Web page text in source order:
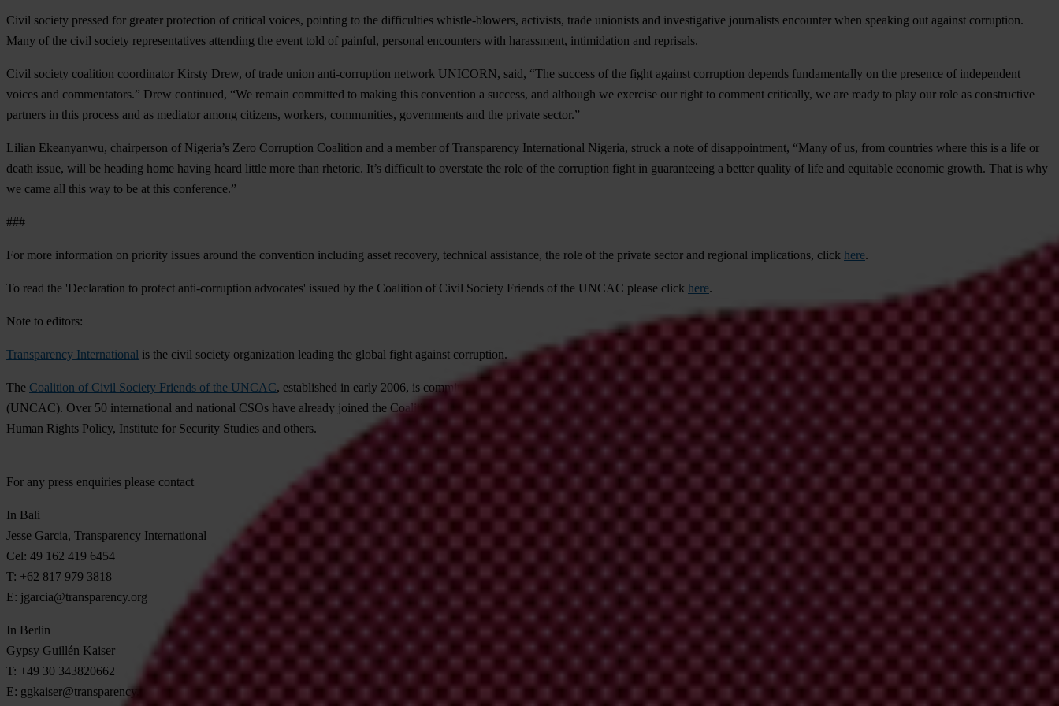
Civil society pressed for greater protection of critical voices, pointing to the difficulties whistle-blowers, activists, trade unionists and investigative journalists encounter when speaking out against corruption.
Many of the civil society representatives attending the event told of painful, personal encounters with harassment, intimidation and reprisals.
Civil society coalition coordinator Kirsty Drew, of trade union anti-corruption network UNICORN, said, “The success of the fight against corruption depends fundamentally on the presence of independent
voices and commentators.” Drew continued, “We remain committed to making this convention a success, and although we exercise our right to comment critically, we are ready to play our role as constructive
partners in this process and as mediator among citizens, workers, communities, governments and the private sector.”
Lilian Ekeanyanwu, chairperson of Nigeria’s Zero Corruption Coalition and a member of Transparency International Nigeria, struck a note of disappointment, “Many of us, from countries where this is a life or
death issue, will be heading home having heard little more than rhetoric. It’s difficult to overstate the role of the corruption fight in guaranteeing a better quality of life and equitable economic growth. That is why
we came all this way to be at this conference.”
###
For more information on priority issues around the convention including asset recovery, technical assistance, the role of the private sector and regional implications, click here.
To read the 'Declaration to protect anti-corruption advocates' issued by the Coalition of Civil Society Friends of the UNCAC please click here.
Note to editors:
Transparency International is the civil society organization leading the global fight against corruption.
The Coalition of Civil Society Friends of the UNCAC, established in early 2006, is committed to promoting the ratification, implementation and monitoring of the landmark UN Convention against Corruption
(UNCAC). Over 50 international and national CSOs have already joined the Coalition. They include Transparency International (TI), UNICORN, Oxfam, Article 19, Global Witness, International Council on
Human Rights Policy, Institute for Security Studies and others.
For any press enquiries please contact
In Bali
Jesse Garcia, Transparency International
Cel: 49 162 419 6454
T: +62 817 979 3818
E: jgarcia@transparency.org
In Berlin
Gypsy Guillén Kaiser
T: +49 30 343820662
E: ggkaiser@transparency.org